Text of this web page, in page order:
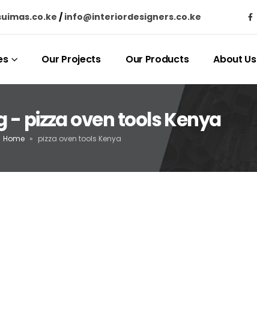
/ info@interiordesigners.co.ke
Our Projects Our Products About Us
- pizza oven tools Kenya
Home » pizza oven tools Kenya